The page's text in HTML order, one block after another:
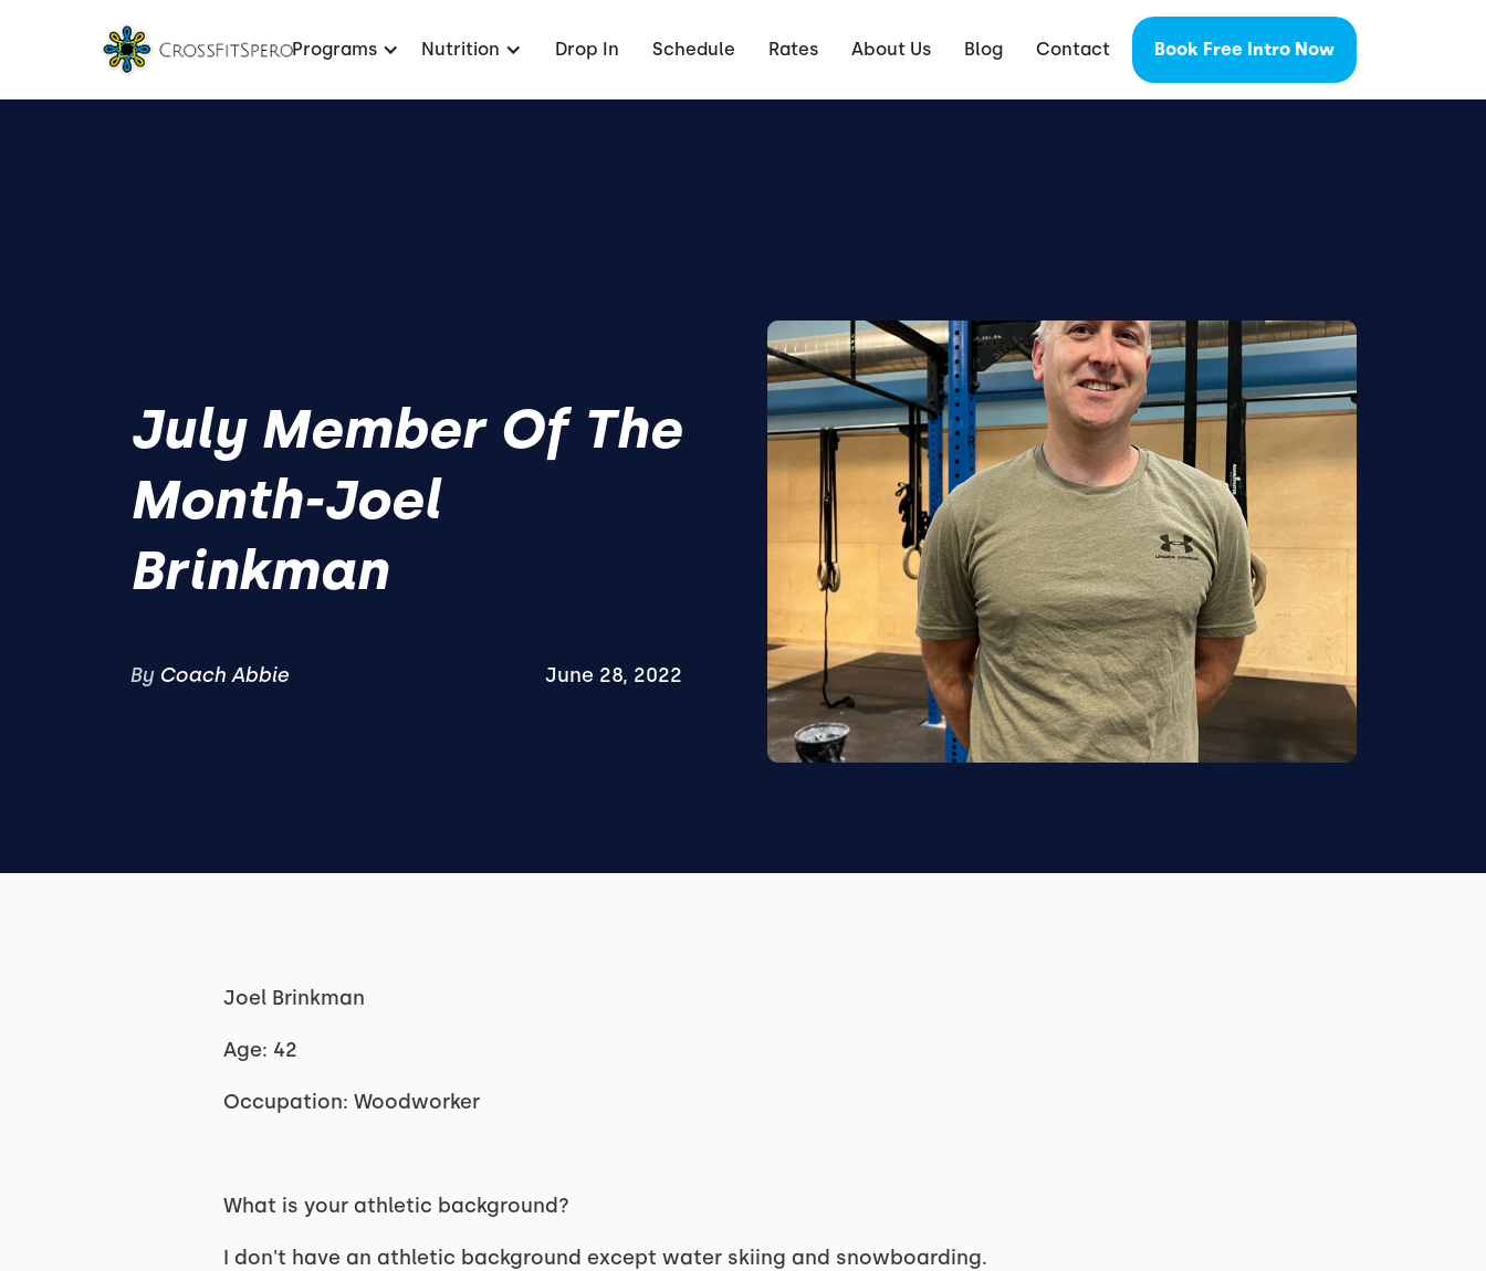
Programs Nutrition Drop In Schedule Rates About Us Blog Contact Book Free Intro Now
July Member Of The
Month-Joel
Brinkman
By Coach Abbie June 28, 2022
Joel Brinkman
Age: 42
Occupation: Woodworker
What is your athletic background?
I don't have an athletic background except water skiing and snowboarding.